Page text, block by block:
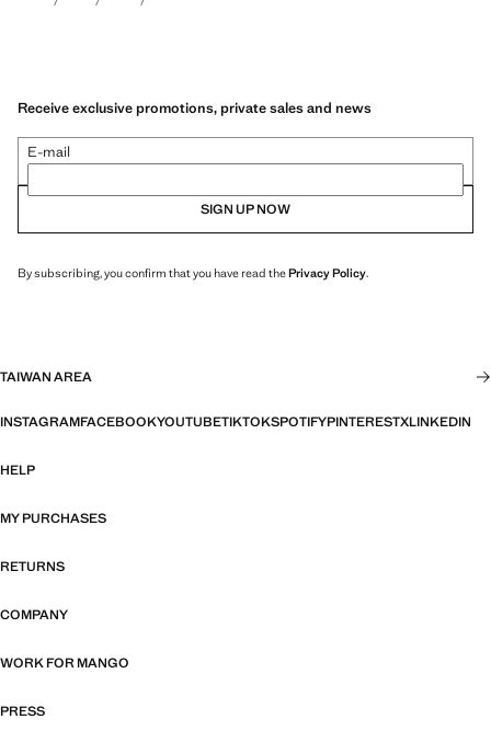
Receive exclusive promotions, private sales and news
E-mail
SIGN UP NOW
By subscribing, you confirm that you have read thePrivacy Policy.
TAIWAN AREA
INSTAGRAMFACEBOOKYOUTUBETIKTOKSPOTIFYPINTERESTXLINKEDIN
HELP
MY PURCHASES
RETURNS
COMPANY
WORK FOR MANGO
PRESS